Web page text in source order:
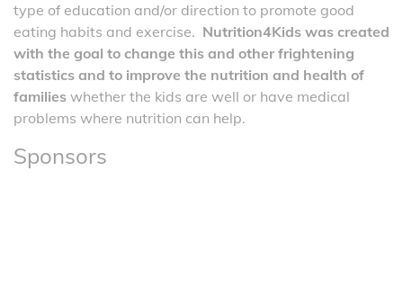
type of education and/or direction to promote good
eating habits and exercise. Nutrition4Kids was created
with the goal to change this and other frightening
statistics and to improve the nutrition and health of
families whether the kids are well or have medical
problems where nutrition can help.
Sponsors